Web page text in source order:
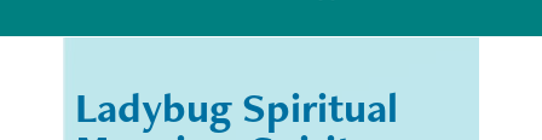
« Previous
Ladybug Spiritual